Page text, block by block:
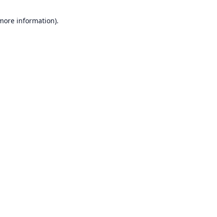
information).